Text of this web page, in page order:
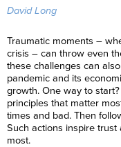
David Long
Traumatic moments –
crisis – can throw even
these challenges can
pandemic and its
growth. One way to
principles that matter
times and bad. Then
Such actions inspire trust
most.